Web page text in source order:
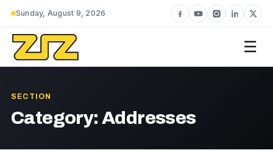
Sunday, August 9, 2026
☰
SECTION
Category: Addresses